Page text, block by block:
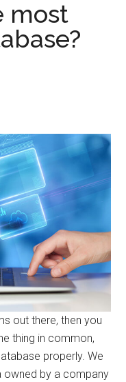
most
out there, then you
thing in common,
properly. We
owned by a company